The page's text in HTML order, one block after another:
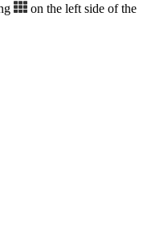
on the left side of the